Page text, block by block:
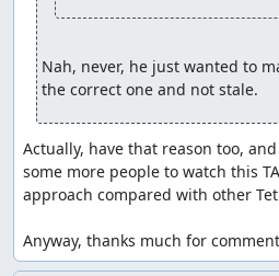
Nah, never, he just wanted to
the correct one and not stale.
Actually, have that reason too,
some more people to watch this
approach compared with other
Anyway, thanks much for